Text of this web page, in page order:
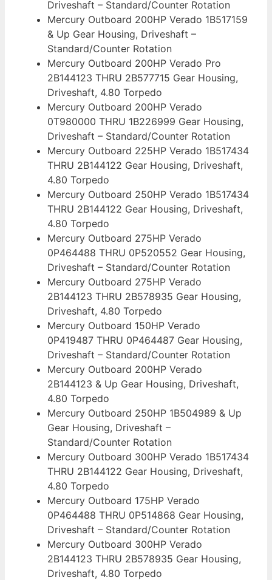
Driveshaft – Standard/Counter Rotation
Mercury Outboard 200HP Verado 1B517159
& Up Gear Housing, Driveshaft –
Standard/Counter Rotation
Mercury Outboard 200HP Verado Pro
2B144123 THRU 2B577715 Gear Housing,
Driveshaft, 4.80 Torpedo
Mercury Outboard 200HP Verado
0T980000 THRU 1B226999 Gear Housing,
Driveshaft – Standard/Counter Rotation
Mercury Outboard 225HP Verado 1B517434
THRU 2B144122 Gear Housing, Driveshaft,
4.80 Torpedo
Mercury Outboard 250HP Verado 1B517434
THRU 2B144122 Gear Housing, Driveshaft,
4.80 Torpedo
Mercury Outboard 275HP Verado
0P464488 THRU 0P520552 Gear Housing,
Driveshaft – Standard/Counter Rotation
Mercury Outboard 275HP Verado
2B144123 THRU 2B578935 Gear Housing,
Driveshaft, 4.80 Torpedo
Mercury Outboard 150HP Verado
0P419487 THRU 0P464487 Gear Housing,
Driveshaft – Standard/Counter Rotation
Mercury Outboard 200HP Verado
2B144123 & Up Gear Housing, Driveshaft,
4.80 Torpedo
Mercury Outboard 250HP 1B504989 & Up
Gear Housing, Driveshaft –
Standard/Counter Rotation
Mercury Outboard 300HP Verado 1B517434
THRU 2B144122 Gear Housing, Driveshaft,
4.80 Torpedo
Mercury Outboard 175HP Verado
0P464488 THRU 0P514868 Gear Housing,
Driveshaft – Standard/Counter Rotation
Mercury Outboard 300HP Verado
2B144123 THRU 2B578935 Gear Housing,
Driveshaft, 4.80 Torpedo